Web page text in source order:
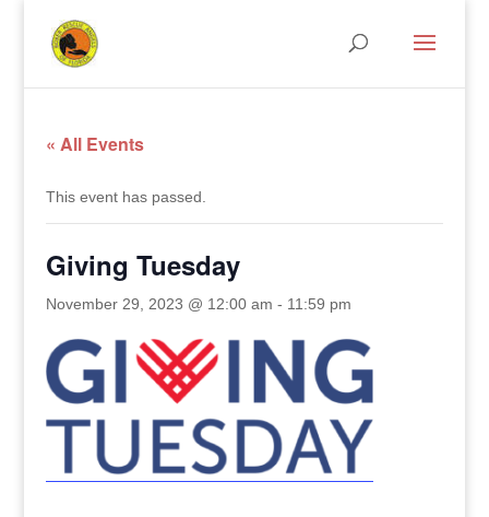
« All Events
This event has passed.
Giving Tuesday
November 29, 2023 @ 12:00 am - 11:59 pm